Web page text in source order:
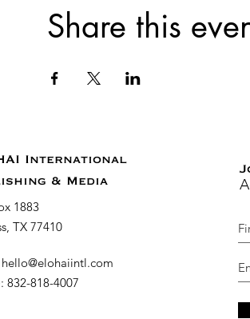
Share this
International
& Media
1883
TX 77410
hello@elohaiintl.com
: 832-818-4007